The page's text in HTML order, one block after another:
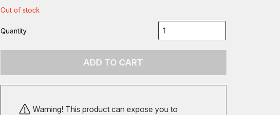
Out of stock
Quantity
ADD TO CART
Warning! This product can expose you to